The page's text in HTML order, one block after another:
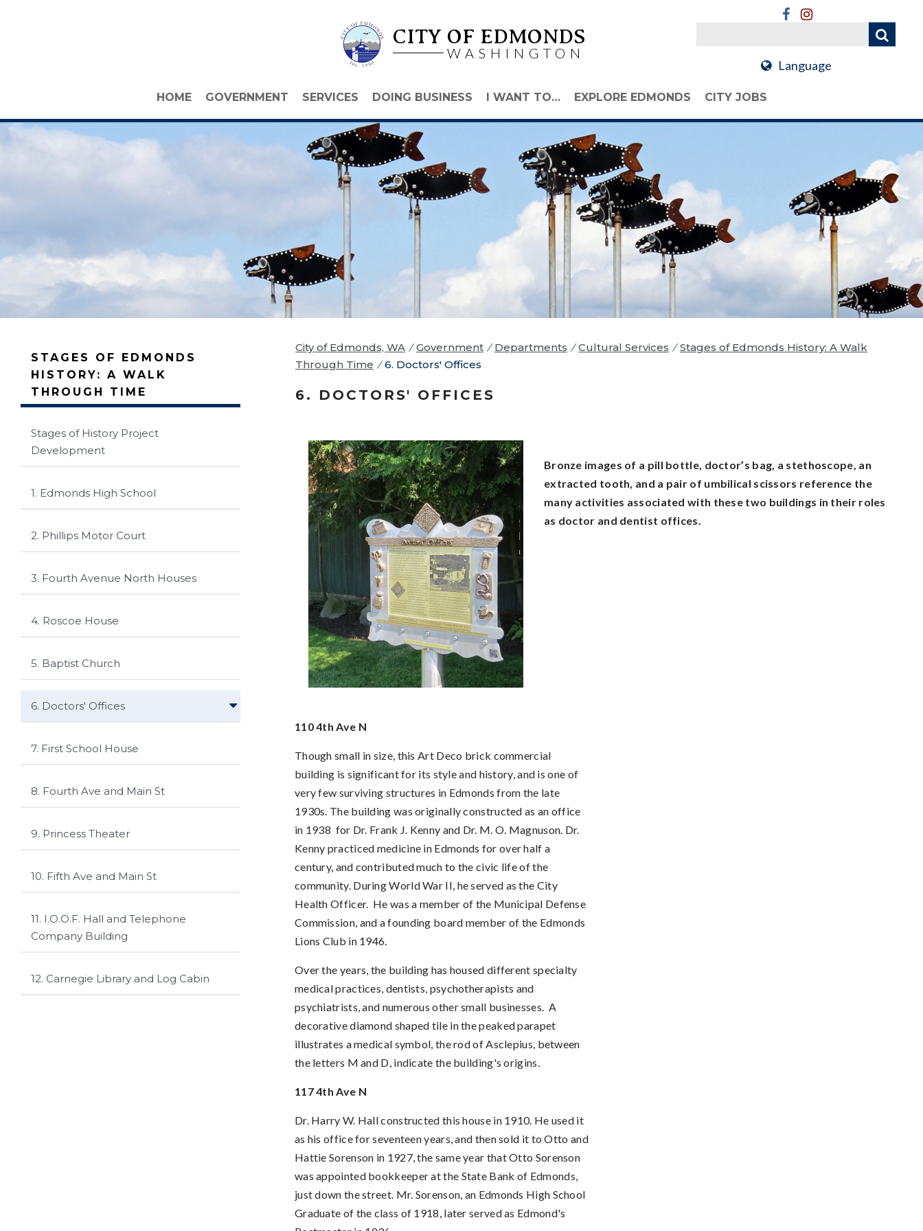
CITY OF EDMONDS
WASHINGTON
Language
HOME GOVERNMENT SERVICES DOING BUSINESS I WANT TO… EXPLORE EDMONDS CITY JOBS
STAGES OF EDMONDS
HISTORY: A WALK
THROUGH TIME
Stages of History Project
Development
1. Edmonds High School
2. Phillips Motor Court
3. Fourth Avenue North Houses
4. Roscoe House
5. Baptist Church
6. Doctors' Offices
7. First School House
8. Fourth Ave and Main St
9. Princess Theater
10. Fifth Ave and Main St
11. I.O.O.F. Hall and Telephone
Company Building
12. Carnegie Library and Log Cabin
City of Edmonds, WA / Government / Departments / Cultural Services / Stages of Edmonds History: A Walk
Through Time / 6. Doctors' Offices
6. DOCTORS' OFFICES
Bronze images of a pill bottle, doctor’s bag, a stethoscope, an
extracted tooth, and a pair of umbilical scissors reference the
many activities associated with these two buildings in their roles
as doctor and dentist offices.
110 4th Ave N
Though small in size, this Art Deco brick commercial
building is significant for its style and history, and is one of
very few surviving structures in Edmonds from the late
1930s. The building was originally constructed as an office
in 1938 for Dr. Frank J. Kenny and Dr. M. O. Magnuson. Dr.
Kenny practiced medicine in Edmonds for over half a
century, and contributed much to the civic life of the
community. During World War II, he served as the City
Health Officer. He was a member of the Municipal Defense
Commission, and a founding board member of the Edmonds
Lions Club in 1946.
Over the years, the building has housed different specialty
medical practices, dentists, psychotherapists and
psychiatrists, and numerous other small businesses.
A
decorative diamond shaped tile in the peaked parapet
illustrates a medical symbol, the rod of Asclepius, between
the letters M and D, indicate the building's origins.
117 4th Ave N
Dr. Harry W. Hall constructed this house in 1910. He used it
as his office for seventeen years, and then sold it to Otto and
Hattie Sorenson in 1927, the same year that Otto Sorenson
was appointed bookkeeper at the State Bank of Edmonds,
just down the street. Mr. Sorenson, an Edmonds High School
Graduate of the class of 1918, later served as Edmond's